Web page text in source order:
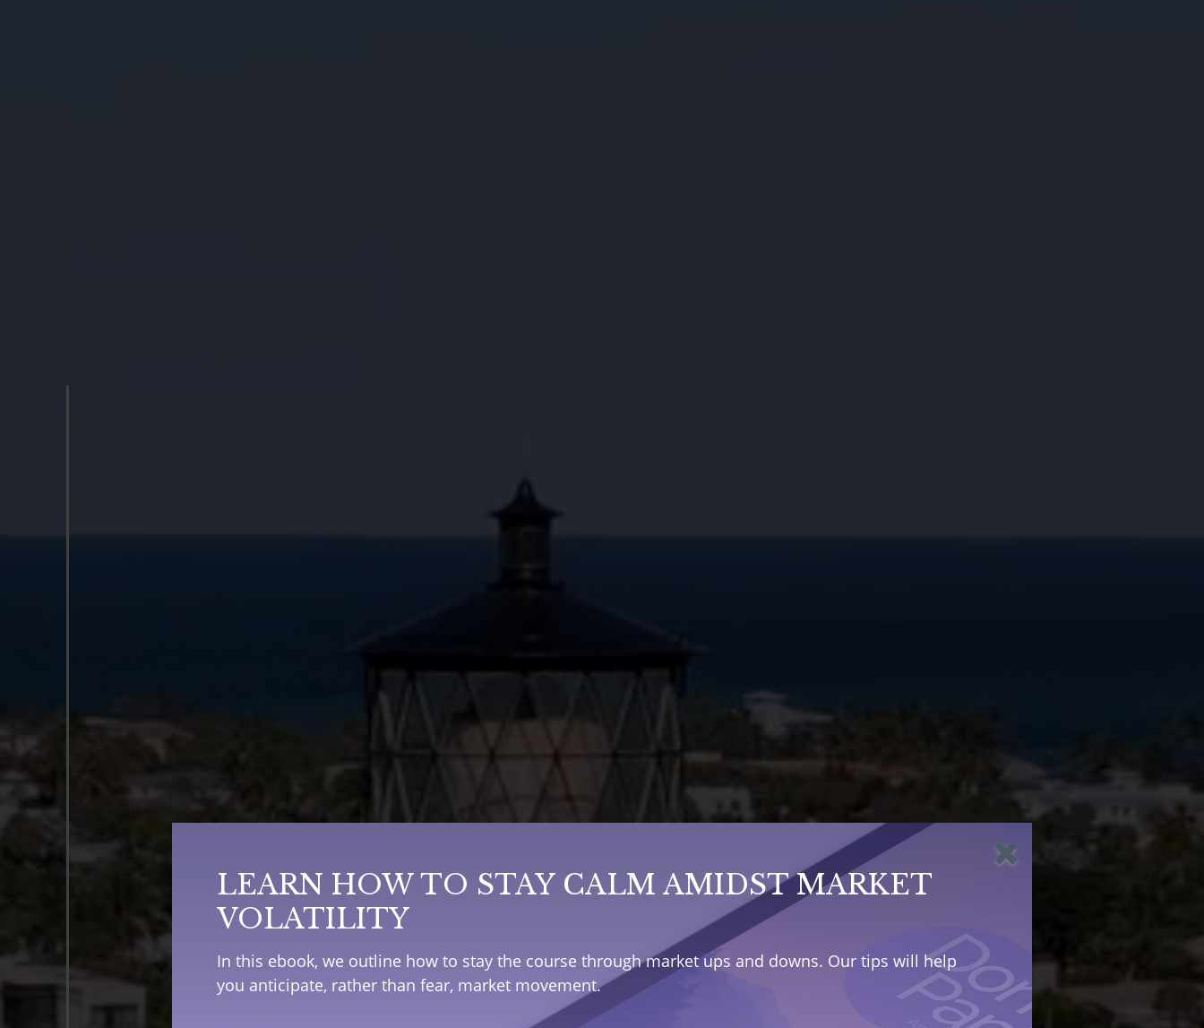
LEARN HOW TO STAY CALM AMIDST MARKET
VOLATILITY
In this ebook, we outline how to stay the course through market ups and downs. Our tips will help
you anticipate, rather than fear, market movement.